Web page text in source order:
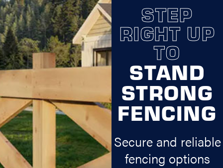
STEP
RIGHT UP
TO
STAND
STRONG
FENCING
Secure and reliable
fencing options